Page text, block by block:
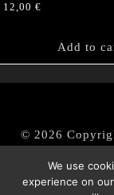
12,00 €
Add to
© 2026
|
We use
experience on